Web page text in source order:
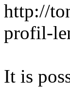
http://
profil-
It is